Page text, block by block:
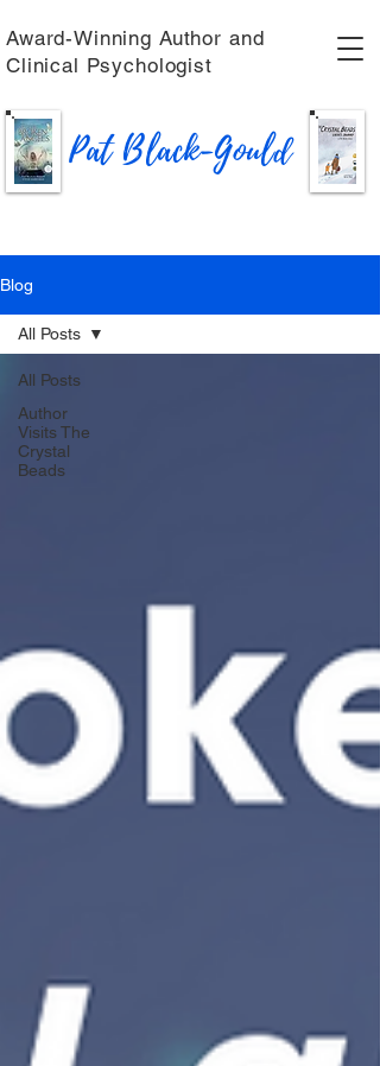
Pat Black-Gould
Award-Winning Author and
Clinical Psychologist
Blog
All Posts
Author
Visits The
Crystal
Beads
All Posts